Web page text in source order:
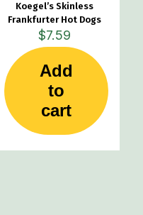
Koegel’s Skinless
Frankfurter Hot Dogs
$7.59
Add
to
cart